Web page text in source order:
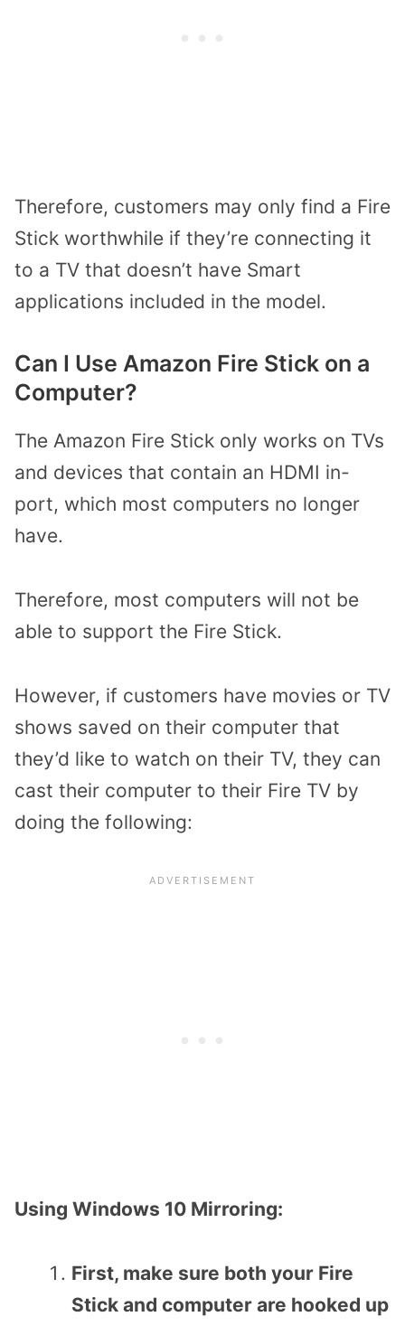
Therefore, customers may only find a Fire
Stick worthwhile if they’re connecting it
to a TV that doesn’t have Smart
applications included in the model.
Can I Use Amazon Fire Stick on a
Computer?
The Amazon Fire Stick only works on TVs
and devices that contain an HDMI in-
port, which most computers no longer
have.
Therefore, most computers will not be
able to support the Fire Stick.
However, if customers have movies or TV
shows saved on their computer that
they’d like to watch on their TV, they can
cast their computer to their Fire TV by
doing the following:
Using Windows 10 Mirroring:
First, make sure both your Fire
Stick and computer are hooked up